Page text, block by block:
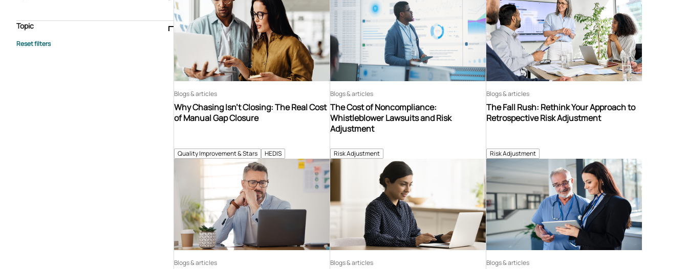
Case study
E-book Podcast
Webinar
Whitepaper
Topic
Advisory Services
Quality Improvement & Stars HEDIS
Why Chasing Isn’t Closing: The Real Cost
of Manual Gap Closure
Blogs & articles
Risk Adjustment
The Cost of Noncompliance:
Whistleblower Lawsuits and Risk
Adjustment
Blogs & articles
Risk Adjustment
The Fall Rush: Rethink Your Approach to
Retrospective Risk Adjustment
Blogs & articles
Blogs & articles Blogs & articles Blogs & articles